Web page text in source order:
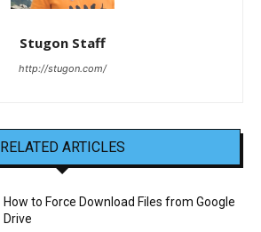
Stugon Staff
http://stugon.com/
RELATED ARTICLES
How to Force Download Files from Google
Drive